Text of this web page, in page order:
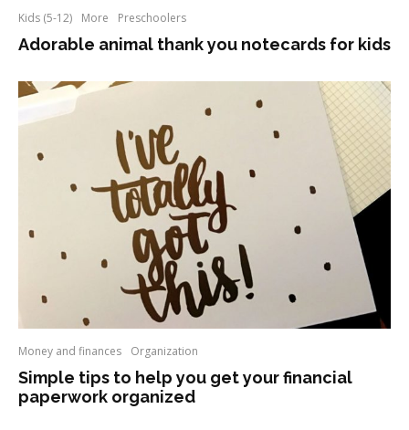
Kids (5-12) More Preschoolers
Adorable animal thank you notecards for kids
Money and finances Organization
Simple tips to help you get your financial
paperwork organized